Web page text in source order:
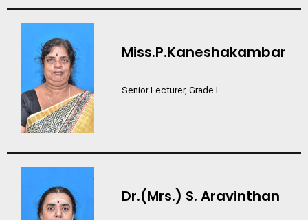
Miss.P.Kaneshakambar
Senior Lecturer, Grade I
Dr.(Mrs.) S. Aravinthan